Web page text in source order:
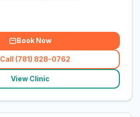
Book Now
Call (781) 828-0762
(related_clinics_call
View Clinic